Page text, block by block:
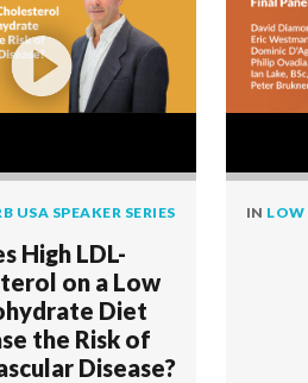
USA SPEAKER SERIES
High LDL-
on a Low
Diet
the Risk of
Disease?
IN LOW